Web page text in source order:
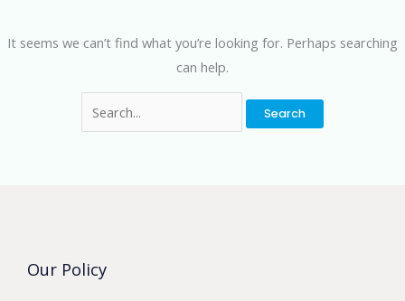
It seems we can’t find what you’re looking for. Perhaps searching
can help.
Our Policy